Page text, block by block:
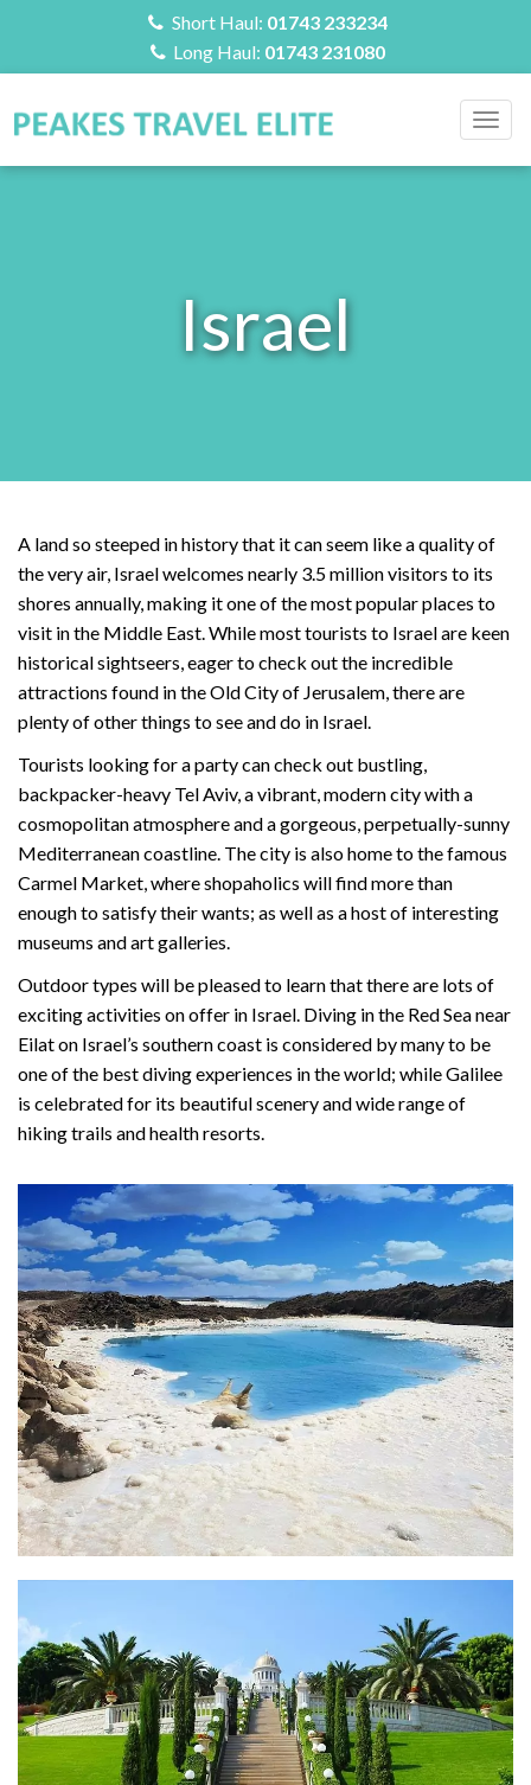
Short Haul: 01743 233234
Long Haul: 01743 231080
Israel
A land so steeped in history that it can seem like a quality of
the very air, Israel welcomes nearly 3.5 million visitors to its
shores annually, making it one of the most popular places to
visit in the Middle East. While most tourists to Israel are keen
historical sightseers, eager to check out the incredible
attractions found in the Old City of Jerusalem, there are
plenty of other things to see and do in Israel.
Tourists looking for a party can check out bustling,
backpacker-heavy Tel Aviv, a vibrant, modern city with a
cosmopolitan atmosphere and a gorgeous, perpetually-sunny
Mediterranean coastline. The city is also home to the famous
Carmel Market, where shopaholics will find more than
enough to satisfy their wants; as well as a host of interesting
museums and art galleries.
Outdoor types will be pleased to learn that there are lots of
exciting activities on offer in Israel. Diving in the Red Sea near
Eilat on Israel’s southern coast is considered by many to be
one of the best diving experiences in the world; while Galilee
is celebrated for its beautiful scenery and wide range of
hiking trails and health resorts.